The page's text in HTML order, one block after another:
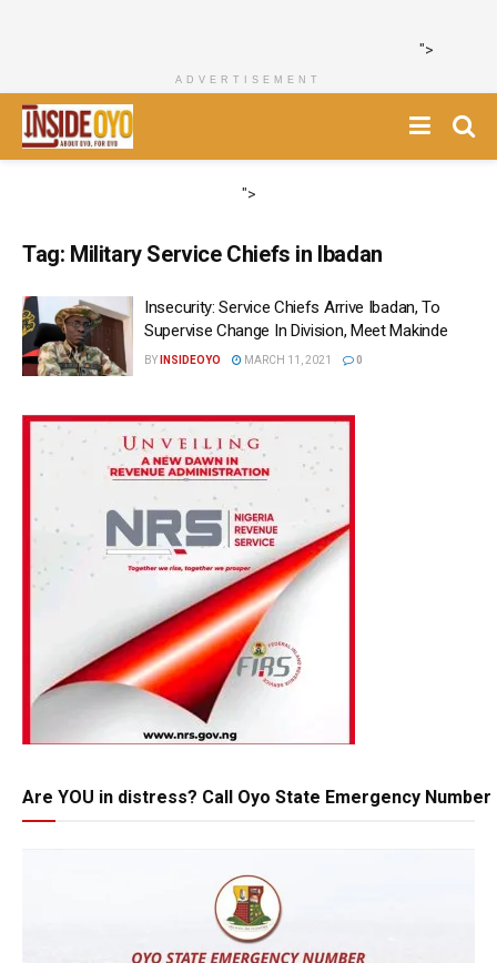
">
ADVERTISEMENT
">
Tag: Military Service Chiefs in Ibadan
Insecurity: Service Chiefs Arrive Ibadan, To
Supervise Change In Division, Meet Makinde
BY INSIDEOYO MARCH 11, 2021 0
Are YOU in distress? Call Oyo State Emergency Number